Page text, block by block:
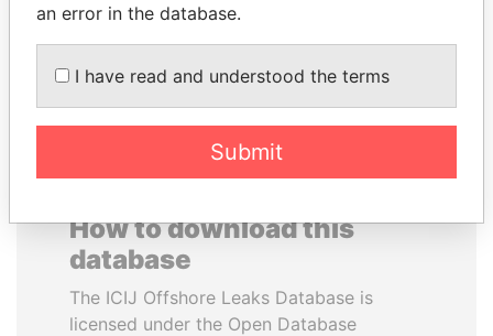
How to download this
database
The ICIJ Offshore Leaks Database is
licensed under the Open Database
an error in the database.
I have read and understood the terms
Submit